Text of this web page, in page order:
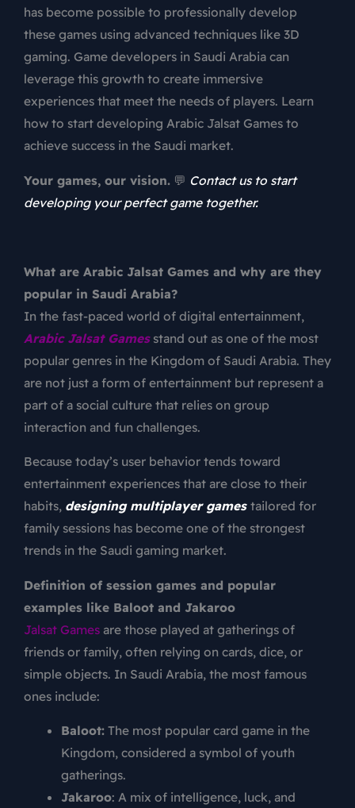
has become possible to professionally develop
these games using advanced techniques like 3D
gaming. Game developers in Saudi Arabia can
leverage this growth to create immersive
experiences that meet the needs of players. Learn
how to start developing Arabic Jalsat Games to
achieve success in the Saudi market.
Your games, our vision. 💬 Contact us to start
developing your perfect game together.
What are Arabic Jalsat Games and why are they
popular in Saudi Arabia?
In the fast-paced world of digital entertainment,
Arabic Jalsat Gamesstand out as one of the most
popular genres in the Kingdom of Saudi Arabia. They
are not just a form of entertainment but represent a
part of a social culture that relies on group
interaction and fun challenges.
Because today’s user behavior tends toward
entertainment experiences that are close to their
habits, designing multiplayer games tailored for
family sessions has become one of the strongest
trends in the Saudi gaming market.
Definition of session games and popular
examples like Baloot and Jakaroo
Jalsat Games are those played at gatherings of
friends or family, often relying on cards, dice, or
simple objects. In Saudi Arabia, the most famous
ones include:
Baloot:The most popular card game in the
Kingdom, considered a symbol of youth
gatherings.
Jakaroo: A mix of intelligence, luck, and